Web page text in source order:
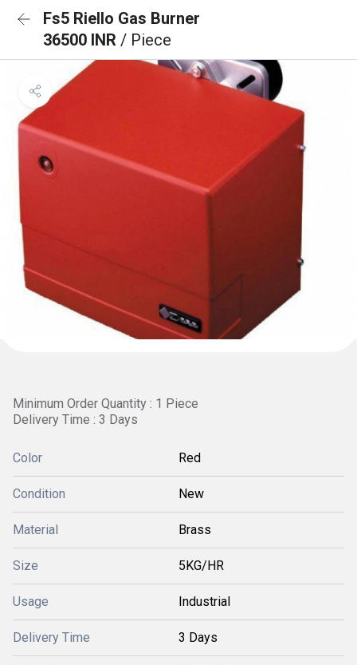
Fs5 Riello Gas Burner
36500 INR / Piece
Minimum Order Quantity : 1 Piece
Delivery Time : 3 Days
Color Red
Condition New
Material Brass
Size 5KG/HR
Usage Industrial
Delivery Time 3 Days